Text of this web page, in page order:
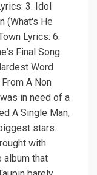
3. Idol
(What's He
Lyrics: 6.
Final Song
Word
A Non
in need of a
A Single Man,
stars.
with
album that